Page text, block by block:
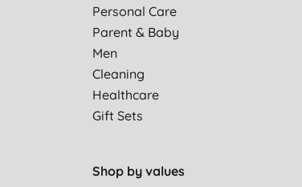
Personal Care
Parent & Baby
Men
Cleaning
Healthcare
Gift Sets
Shop by values